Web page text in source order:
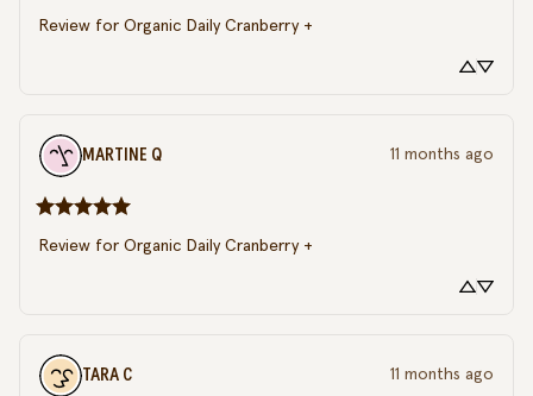
Review for Organic Daily Cranberry +
MARTINE Q 11 months ago
Review for Organic Daily Cranberry +
TARA C 11 months ago